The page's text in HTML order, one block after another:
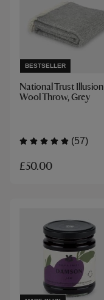
BESTSELLER
National Trust Illusion
Wool Throw, Grey
(57)
£50.00